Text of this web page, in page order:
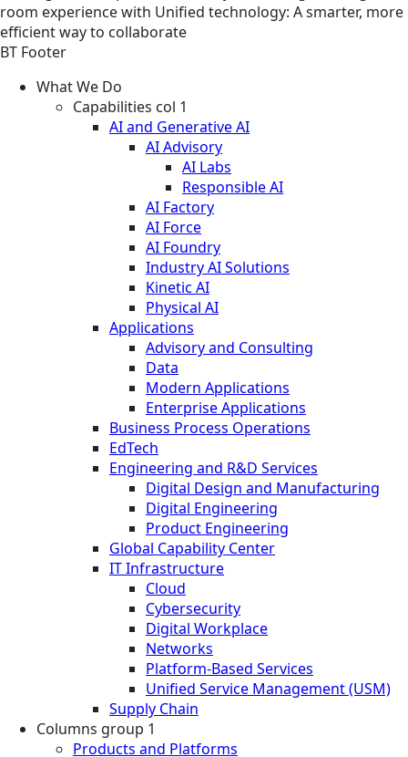
room experience with Unified technology: A smarter, more
efficient way to collaborate
BT Footer
What We Do
Capabilities col 1
AI and Generative AI
AI Advisory
AI Labs
Responsible AI
AI Factory
AI Force
AI Foundry
Industry AI Solutions
Kinetic AI
Physical AI
Applications
Advisory and Consulting
Data
Modern Applications
Enterprise Applications
Business Process Operations
EdTech
Engineering and R&D Services
Digital Design and Manufacturing
Digital Engineering
Product Engineering
Global Capability Center
IT Infrastructure
Cloud
Cybersecurity
Digital Workplace
Networks
Platform-Based Services
Unified Service Management (USM)
Supply Chain
Columns group 1
Products and Platforms